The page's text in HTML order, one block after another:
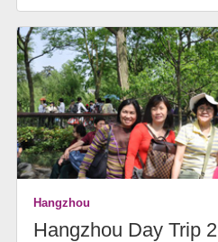
Hangzhou
Hangzhou Day Trip 2